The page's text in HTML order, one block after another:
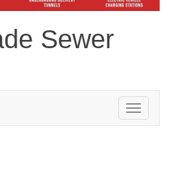
Sewer
Toggle
navigation